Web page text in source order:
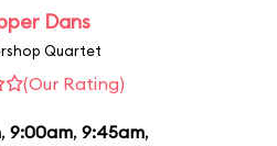
Dans
Quartet
(Our Rating)
, 9:00am, 9:45am,